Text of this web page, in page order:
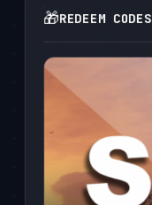
🎁REDEEM CODES